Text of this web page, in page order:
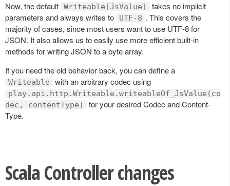
Now, the default Writeable[JsValue]
takes no implicit
parameters and always writes to
UTF-8 . This covers the
majority of cases, since most users want to use UTF-8 for
JSON. It also allows us to easily use more efficient built-in
methods for writing JSON to a byte array.
If you need the old behavior back, you can define a
Writeable with an arbitrary codec using
play.api.http.Writeable.writeableOf_JsValue(co
dec, contentType)
for your desired Codec and Content-
Type.
Scala Controller changes